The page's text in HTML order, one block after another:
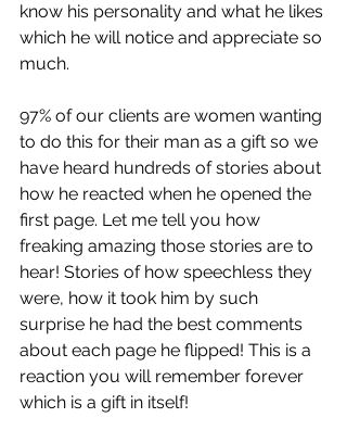
know his personality and what he likes
which he will notice and appreciate so
much.
97% of our clients are women wanting
to do this for their man as a gift so we
have heard hundreds of stories about
how he reacted when he opened the
first page. Let me tell you how
freaking amazing those stories are to
hear! Stories of how speechless they
were, how it took him by such
surprise he had the best comments
about each page he flipped! This is a
reaction you will remember forever
which is a gift in itself!